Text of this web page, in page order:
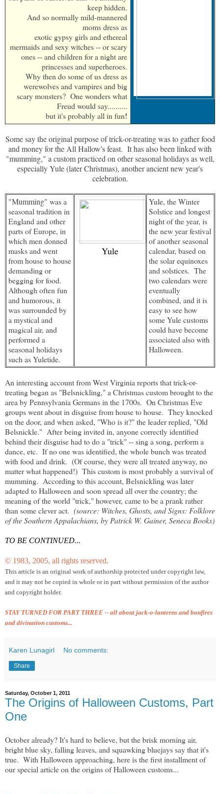
keep hidden.
And so normally mild-mannered
moms dress as
exotic gypsy girls and ethereal
mermaids and sexy witches -- or scary
ones -- and children for a night are
princesses and superheroes.
Why then do some of us dress as
werewolves and vampires and big
scary monsters? One wonders what
Freud would say..........
but it's probably all in fun!
Some say the original purpose of trick-or-treating was to gather food
and money for the All Hallow's feast. It has also been linked with
"mumming," a custom practiced on other seasonal holidays as well,
especially Yule (later Christmas), another ancient new year's
celebration.
"Mumming" was a
seasonal tradition in
England and other
parts of Europe, in
which men donned
masks and went
from house to house
demanding or
begging for food.
Although often fun
and humorous, it
was surrounded by
a mystical and
magical air, and
performed a
seasonal holidays
such as Yuletide.
Yule
Yule, the Winter
Solstice and longest
night of the year, is
the new year festival
of another seasonal
calendar, based on
the solar equinoxes
and solstices. The
two calendars were
eventually
combined, and it is
easy to see how
some Yule customs
could have become
associated also with
Halloween.
An interesting account from West Virginia reports that trick-or-
treating began as "Belsnickling," a Christmas custom brought to the
area by Pennsylvania Germans in the 1700s. On Christmas Eve
groups went about in disguise from house to house. They knocked
on the door, and when asked, "Who is it?" the leader replied, "Old
Belsnickle." After being invited in, anyone correctly identified
behind their disguise had to do a "trick" -- sing a song, perform a
dance, etc. If no one was identified, the whole bunch was treated
with food and drink. (Of course, they were all treated anyway, no
matter what happened!) This custom is most probably a survival of
mumming. According to this account, Belsnickling was later
adapted to Halloween and soon spread all over the country; the
meaning of the world "trick," however, came to be a prank rather
than some clever act. (source: Witches, Ghosts, and Signs: Folklore
of the Southern Appalachians, by Patrick W. Gainer, Seneca Books)
TO BE CONTINUED...
© 1983, 2005, all rights reserved.
This article is an original work of authorship protected under copyright law,
and it may not be copied in whole or in part without permission of the author
and copyright holder.
STAY TURNED FOR PART THREE -- all about jack-o-lanterns and bonfires
and divination customs...
Karen Lunagirl No comments:
Share
Saturday, October 1, 2011
The Origins of Halloween Customs, Part
One
October already? It's hard to believe, but the brisk morning air,
bright blue sky, falling leaves, and squawking bluejays say that it's
true. With Halloween approaching, here is the first installment of
our special article on the origins of Halloween customs...